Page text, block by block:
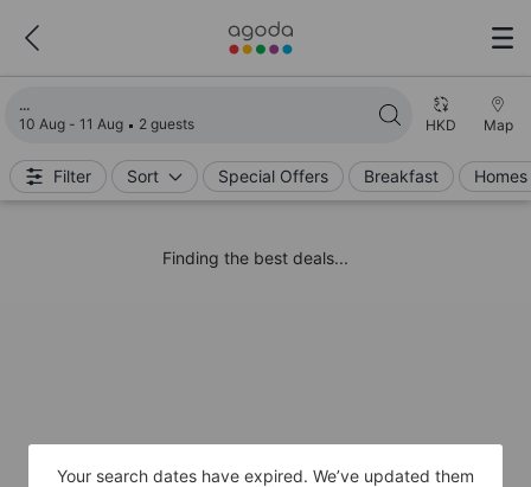
10 Aug - 11 Aug 2 guests HKD Map
Filter Sort Special Offers Breakfast
Finding the best deals...
Your search dates have expired. We’ve updated them